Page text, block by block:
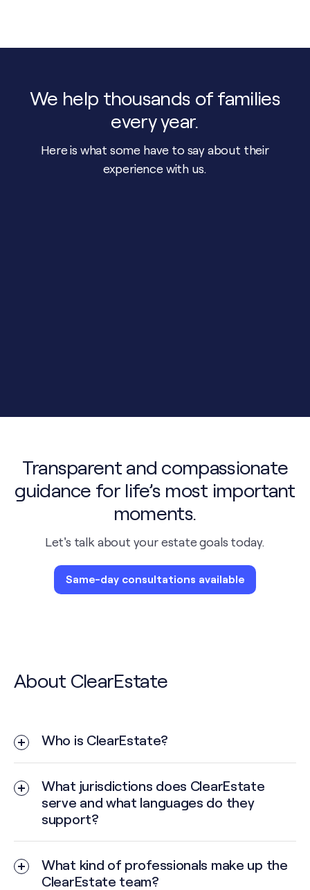
We help thousands of families
every year.
Here is what some have to say about their
experience with us.
Transparent and compassionate
guidance for life’s most important
moments.
Let's talk about your estate goals today.
Same-day consultations available
About ClearEstate
Who is ClearEstate?
What jurisdictions does ClearEstate
serve and what languages do they
support?
What kind of professionals make up the
ClearEstate team?